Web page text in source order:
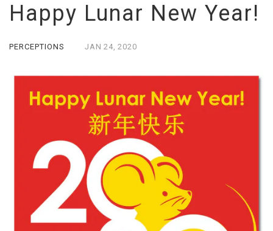
Happy Lunar New Year!
PERCEPTIONS JAN 24, 2020